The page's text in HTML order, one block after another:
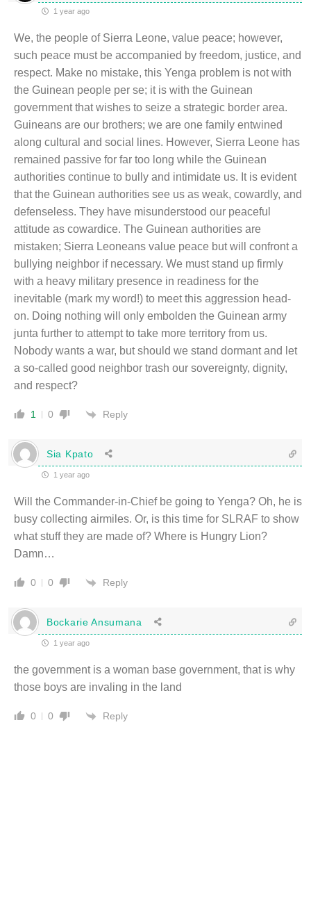
1 year ago
We, the people of Sierra Leone, value peace; however,
such peace must be accompanied by freedom, justice, and
respect. Make no mistake, this Yenga problem is not with
the Guinean people per se; it is with the Guinean
government that wishes to seize a strategic border area.
Guineans are our brothers; we are one family entwined
along cultural and social lines. However, Sierra Leone has
remained passive for far too long while the Guinean
authorities continue to bully and intimidate us. It is evident
that the Guinean authorities see us as weak, cowardly, and
defenseless. They have misunderstood our peaceful
attitude as cowardice. The Guinean authorities are
mistaken; Sierra Leoneans value peace but will confront a
bullying neighbor if necessary. We must stand up firmly
with a heavy military presence in readiness for the
inevitable (mark my word!) to meet this aggression head-
on. Doing nothing will only embolden the Guinean army
junta further to attempt to take more territory from us.
Nobody wants a war, but should we stand dormant and let
a so-called good neighbor trash our sovereignty, dignity,
and respect?
1 0 Reply
Sia Kpato
1 year ago
Will the Commander-in-Chief be going to Yenga? Oh, he is
busy collecting airmiles. Or, is this time for SLRAF to show
what stuff they are made of? Where is Hungry Lion?
Damn…
0 0 Reply
Bockarie Ansumana
1 year ago
the government is a woman base government, that is why
those boys are invaling in the land
0 0 Reply